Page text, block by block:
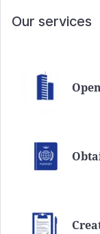
Our services